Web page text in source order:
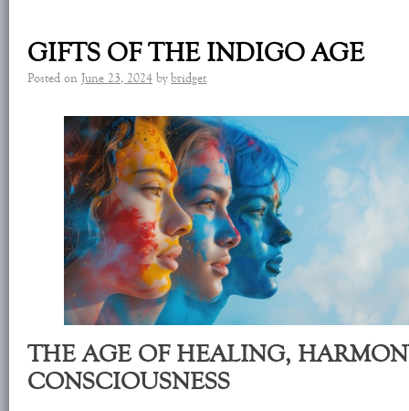
GIFTS OF THE INDIGO AGE
Posted on June 23, 2024 by bridget
THE AGE OF HEALING,
CONSCIOUSNESS